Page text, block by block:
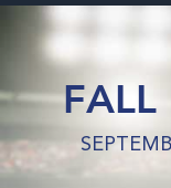
FALL